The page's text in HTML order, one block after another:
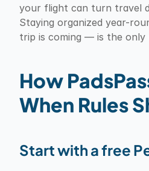
your flight can turn travel
Staying organized year-
trip is coming — is the only
How
When Rules
Start with a free